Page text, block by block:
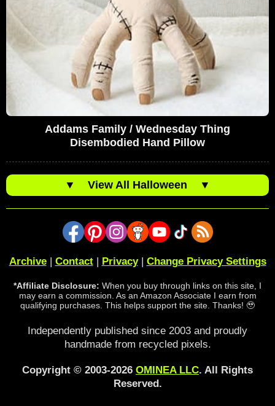
Addams Family / Wednesday Thing
Disembodied Hand Pillow
▼ View All Halloween ▼
Archive| Contact| Privacy| Change Privacy Settings
*Affiliate Disclosure: When you buy through links on this site, I
may earn a commission. As an Amazon Associate I earn from
qualifying purchases. This helps support the site. Thanks! 🥹
Independently published since 2003 and proudly
handmade from recycled pixels.
Copyright © 2003-2026 OMINEA LLC. All Rights
Reserved.